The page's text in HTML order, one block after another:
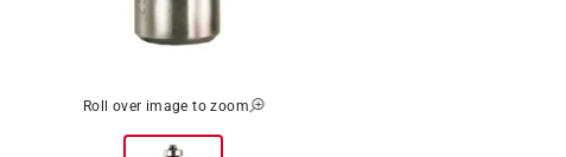
Roll over image to zoom